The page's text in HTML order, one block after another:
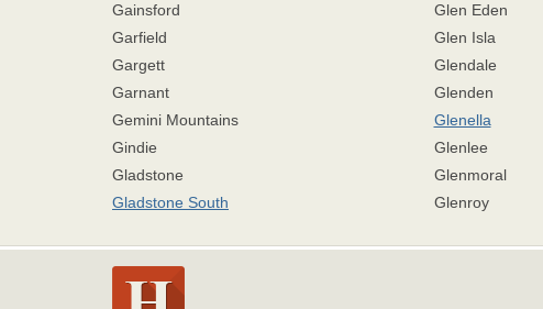
Gainsford
Garfield
Gargett
Garnant
Gemini Mountains
Gindie
Gladstone
Gladstone South
Glen Eden
Glen Isla
Glendale
Glenden
Glenella
Glenlee
Glenmoral
Glenroy